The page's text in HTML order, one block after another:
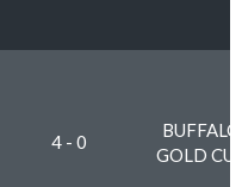
4 - 0
BUFFALO
GOLD